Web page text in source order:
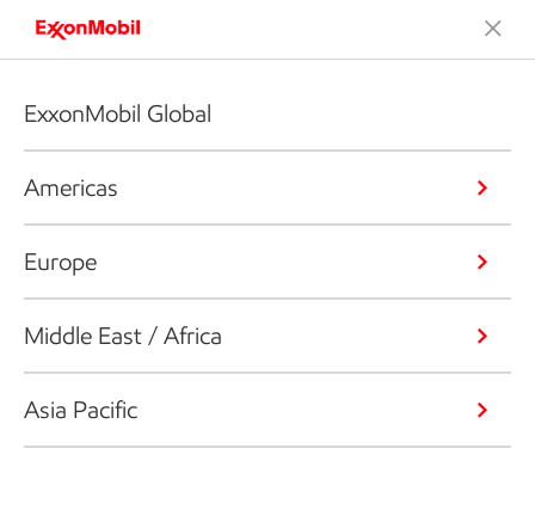
ExxonMobil Global
Americas
Europe
Middle East / Africa
Asia Pacific